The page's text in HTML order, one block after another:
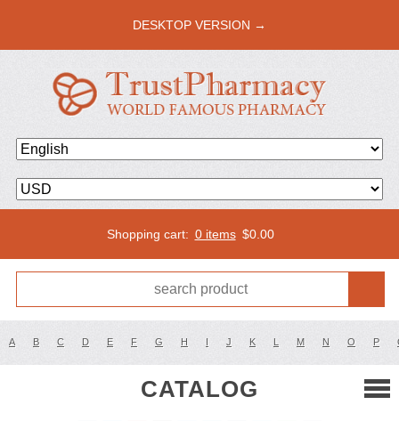
DESKTOP VERSION →
Shopping cart: 0 items $0.00
A B C D E F G H I J K L M N O P
CATALOG